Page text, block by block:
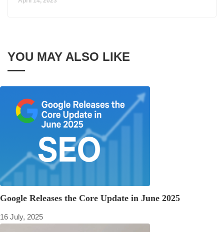
YOU MAY ALSO LIKE
Google Releases the Core Update in June 2025
16 July, 2025